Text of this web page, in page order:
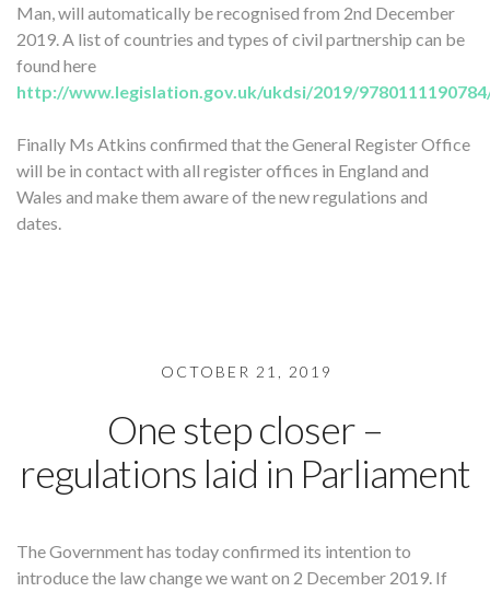
Man, will automatically be recognised from 2nd December
2019. A list of countries and types of civil partnership can be
found here
http://www.legislation.gov.uk/ukdsi/2019/
Finally Ms Atkins confirmed that the General Register Office
will be in contact with all register offices in England and
Wales and make them aware of the new regulations and
dates.
OCTOBER 21, 2019
One step closer –
regulations laid in Parliament
The Government has today confirmed its intention to
introduce the law change we want on 2 December 2019. If